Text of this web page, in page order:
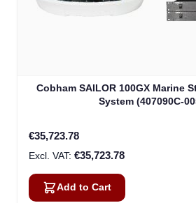
Cobham SAILOR 100GX Marine
System (407090C-
€35,723.78
€35,723.78
Add to Cart